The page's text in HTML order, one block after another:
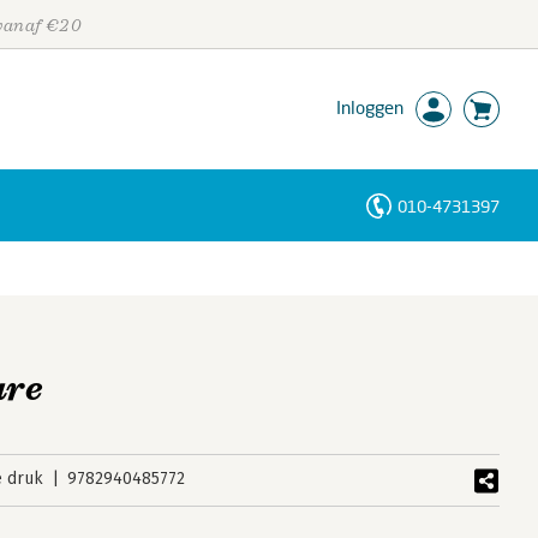
€20
Inloggen
010-4731397
druk 9782940485772
Personen